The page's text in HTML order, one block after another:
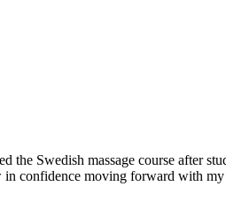
the Swedish massage course after
confidence moving forward with